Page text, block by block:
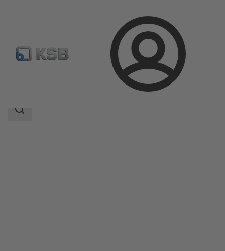
Login
Product Catalogue NORI 160 RXL/RXS
Search